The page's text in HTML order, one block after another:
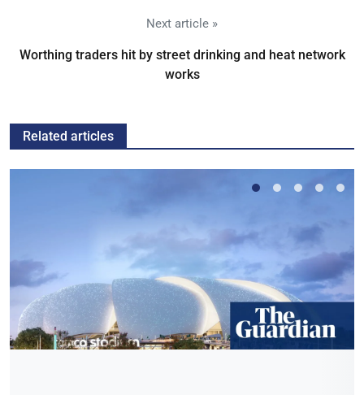
Next article »
Worthing traders hit by street drinking and heat network
works
Related articles